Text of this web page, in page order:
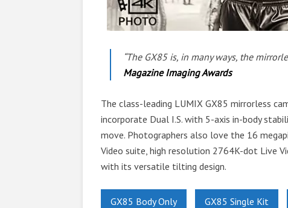
“The GX85 is, in many ways, the
Magazine Imaging Awards
The class-leading LUMIX GX85 mirrorless
incorporate Dual I.S. with 5-axis in-body
move. Photographers also love the 16
Video suite, high resolution 2764K-dot Live
with its versatile tilting design.
GX85 Body Only GX85 Single Kit